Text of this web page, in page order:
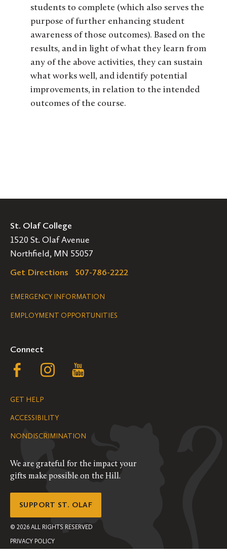
students to complete (which also serves the
purpose of further enhancing student
awareness of those outcomes). Based on the
results, and in light of what they learn from
any of the above activities, they can sustain
what works well, and identify potential
improvements, in relation to the intended
outcomes of the course.
St. Olaf College
1520 St. Olaf Avenue
Northfield, MN 55057
Get Directions
507-786-2222
Legal
Navigation
EMERGENCY INFORMATION
EMPLOYMENT OPPORTUNITIES
Connect
Follow
us
on
Facebook
Follow
on
Instagram
YouTube
GET HELP
ACCESSIBILITY
NONDISCRIMINATION
We are grateful for the impact your
gifts make possible on the Hill.
SUPPORT ST. OLAF
© 2026 ALL RIGHTS RESERVED
PRIVACY POLICY